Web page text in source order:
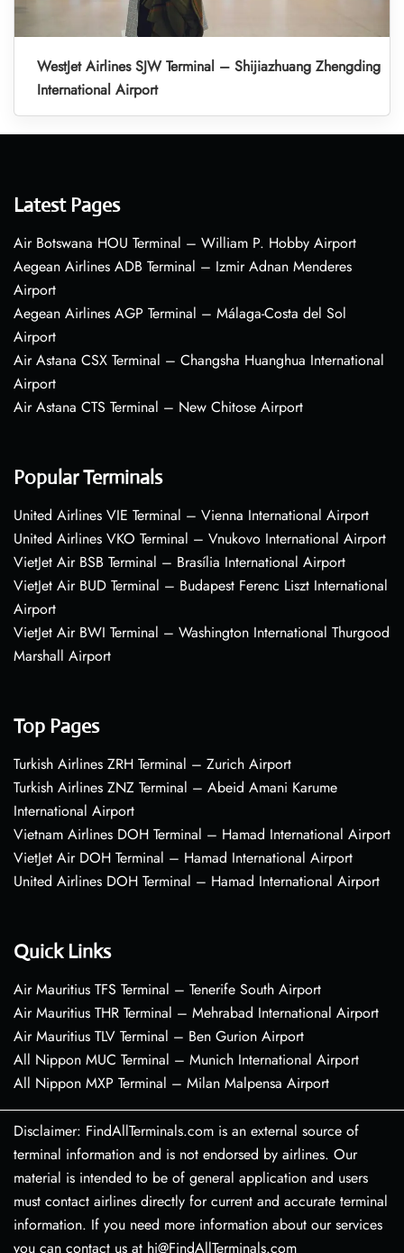
WestJet Airlines SJW Terminal – Shijiazhuang Zhengding
International Airport
Latest Pages
Air Botswana HOU Terminal – William P. Hobby Airport
Aegean Airlines ADB Terminal – Izmir Adnan Menderes
Airport
Aegean Airlines AGP Terminal – Málaga-Costa del Sol
Airport
Air Astana CSX Terminal – Changsha Huanghua International
Airport
Air Astana CTS Terminal – New Chitose Airport
Popular Terminals
United Airlines VIE Terminal – Vienna International Airport
United Airlines VKO Terminal – Vnukovo International Airport
VietJet Air BSB Terminal – Brasília International Airport
VietJet Air BUD Terminal – Budapest Ferenc Liszt International
Airport
VietJet Air BWI Terminal – Washington International Thurgood
Marshall Airport
Top Pages
Turkish Airlines ZRH Terminal – Zurich Airport
Turkish Airlines ZNZ Terminal – Abeid Amani Karume
International Airport
Vietnam Airlines DOH Terminal – Hamad International Airport
VietJet Air DOH Terminal – Hamad International Airport
United Airlines DOH Terminal – Hamad International Airport
Quick Links
Air Mauritius TFS Terminal – Tenerife South Airport
Air Mauritius THR Terminal – Mehrabad International Airport
Air Mauritius TLV Terminal – Ben Gurion Airport
All Nippon MUC Terminal – Munich International Airport
All Nippon MXP Terminal – Milan Malpensa Airport
Disclaimer: FindAllTerminals.com is an external source of
terminal information and is not endorsed by airlines. Our
material is intended to be of general application and users
must contact airlines directly for current and accurate terminal
information. If you need more information about our services
you can contact us at hi@FindAllTerminals.com